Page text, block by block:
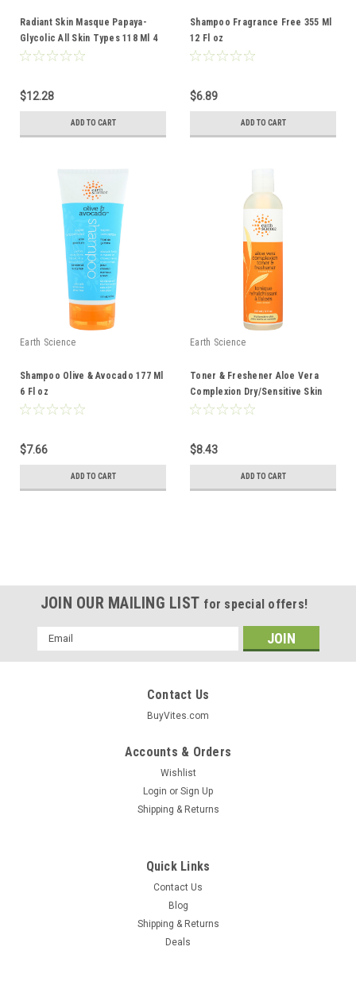
Radiant Skin Masque Papaya-
Glycolic All Skin Types 118 Ml 4
Fl oz
$12.28
ADD TO CART
Shampoo Fragrance Free 355 Ml
12 Fl oz
$6.89
ADD TO CART
Earth Science
Shampoo Olive & Avocado 177 Ml
6 Fl oz
$7.66
ADD TO CART
Earth Science
Toner & Freshener Aloe Vera
Complexion Dry/Sensitive Skin
237 Ml 8 Fl oz
$8.43
ADD TO CART
JOIN OUR MAILING LIST for special offers!
Email
Address
Contact Us
BuyVites.com
Accounts & Orders
Wishlist
Login or Sign Up
Shipping & Returns
Quick Links
Contact Us
Blog
Shipping & Returns
Deals